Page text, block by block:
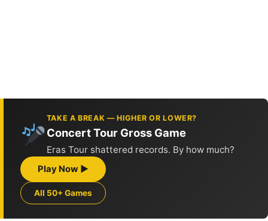
TAKE A BREAK — HIGHER OR LOWER?
Concert Tour Gross Game
Eras Tour shattered records. By how much?
Play Now ▶
All 50+ Games